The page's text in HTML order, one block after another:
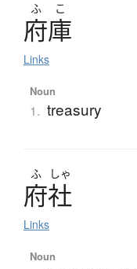
ふ こ
府庫
Links
Noun
1. treasury
ふ しゃ
府社
Links
Noun